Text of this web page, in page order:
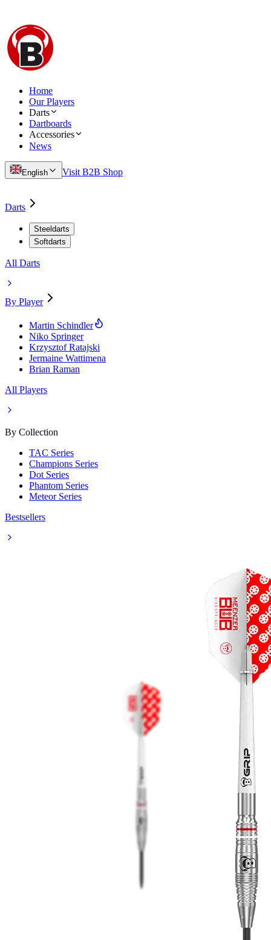
Home
Our Players
Darts
Dartboards
Accessories
News
English Visit B2B Shop
Darts
Steeldarts
Softdarts
All Darts
By Player
Martin Schindler
Niko Springer
Krzysztof Ratajski
Jermaine Wattimena
Brian Raman
All Players
By Collection
TAC Series
Champions Series
Dot Series
Phantom Series
Meteor Series
Bestsellers